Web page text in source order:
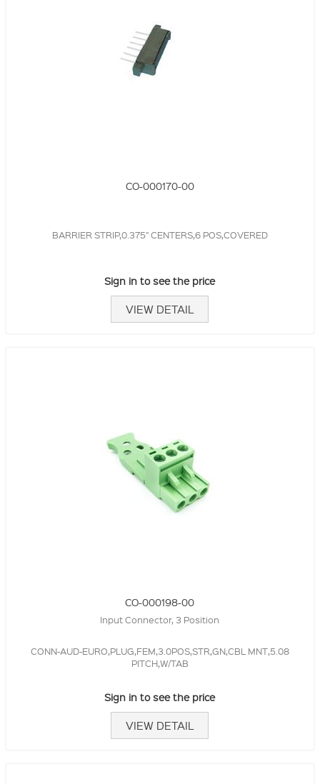
CO-000170-00
BARRIER STRIP,0.375" CENTERS,6 POS,COVERED
Sign in to see the price
VIEW DETAIL
CO-000198-00
Input Connector, 3 Position
CONN-AUD-EURO,PLUG,FEM,3.0POS,STR,GN,CBL MNT,5.08
PITCH,W/TAB
Sign in to see the price
VIEW DETAIL